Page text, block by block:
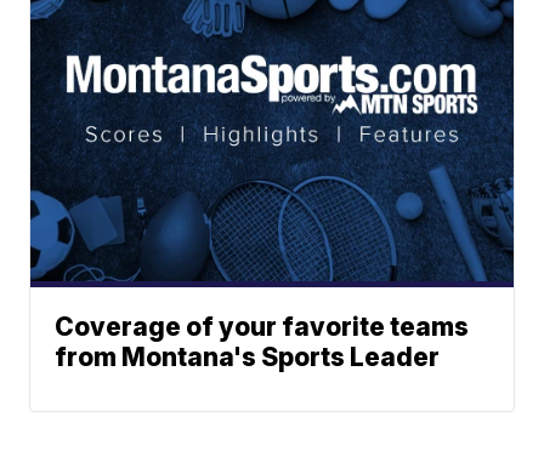
Coverage of your favorite teams
from Montana's Sports Leader